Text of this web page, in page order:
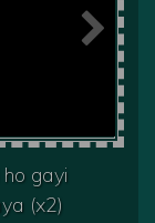
gayi
(x2)